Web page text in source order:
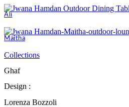
Ali
Maitha
Collections
Ghaf
Design :
Lorenza Bozzoli